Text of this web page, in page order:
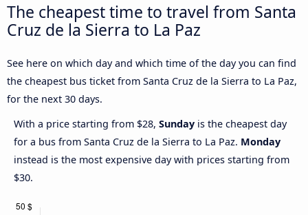
The cheapest time to travel from Santa
Cruz de la Sierra to La Paz
See here on which day and which time of the day you can find
the cheapest bus ticket from Santa Cruz de la Sierra to La Paz,
for the next 30 days.
With a price starting from $28, Sunday is the cheapest day
for a bus from Santa Cruz de la Sierra to La Paz. Monday
instead is the most expensive day with prices starting from
$30.